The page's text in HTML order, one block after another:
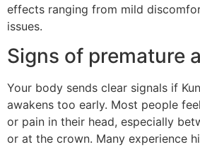
effects ranging from mild
issues.
Signs of premature
Your body sends clear signals if
awakens too early. Most people
or pain in their head, especially
or at the crown. Many experience